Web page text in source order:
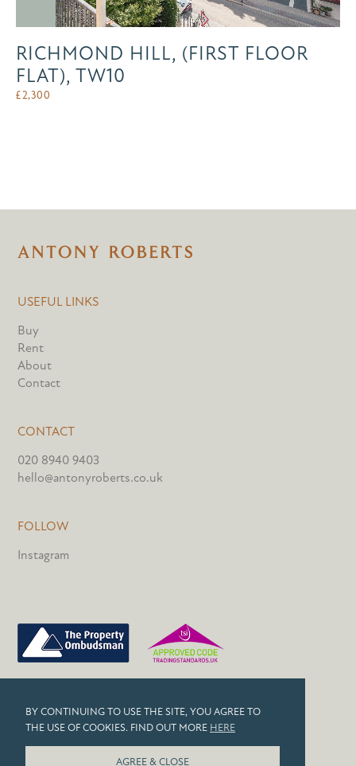
BY CONTINUING TO USE THE SITE, YOU AGREE TO
THE USE OF COOKIES. FIND OUT MORE HERE
AGREE & CLOSE
RICHMOND HILL, (FIRST FLOOR
FLAT), TW10
£2,300
USEFUL LINKS
Buy
Rent
About
Contact
CONTACT
020 8940 9403
hello@antonyroberts.co.uk
FOLLOW
Instagram
COOKIES